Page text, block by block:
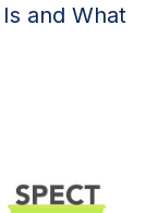
and What